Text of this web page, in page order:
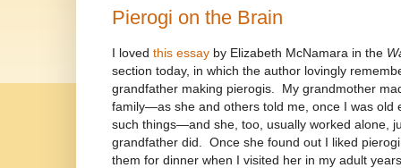
Pierogi on the Brain
I loved this essay by Elizabeth McNamara in the
section today, in which the author lovingly
grandfather making pierogis.
My grandmother
family—as she and others told me, once I was old
such things—and she, too, usually worked alone,
grandfather did.
Once she found out I liked
them for dinner when I visited her in my adult